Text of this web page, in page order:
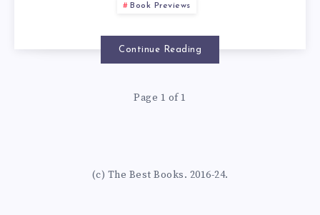
Book Previews
Continue Reading
Page 1 of 1
(c) The Best Books. 2016-24.